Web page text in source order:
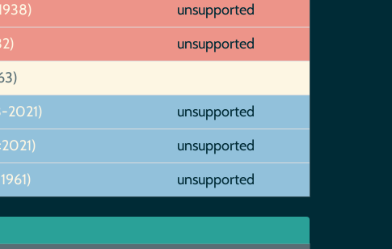
unsupported
unsupported
2021)
unsupported
unsupported
unsupported